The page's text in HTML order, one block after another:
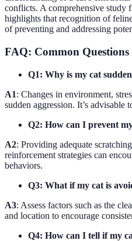
conflicts. A comprehensive study
highlights that recognition of
of preventing and addressing
FAQ: Common
Q1: Why is my cat
A1: Changes in environment,
sudden aggression. It’s advisable
Q2: How can I prevent
A2: Providing adequate
reinforcement strategies can
behaviors.
Q3: What if my cat is
A3: Assess factors such as the
and location to encourage
Q4: How can I tell if my